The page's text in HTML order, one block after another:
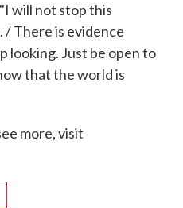
will not stop this
There is evidence
looking. Just be open to
that the world is
more, visit